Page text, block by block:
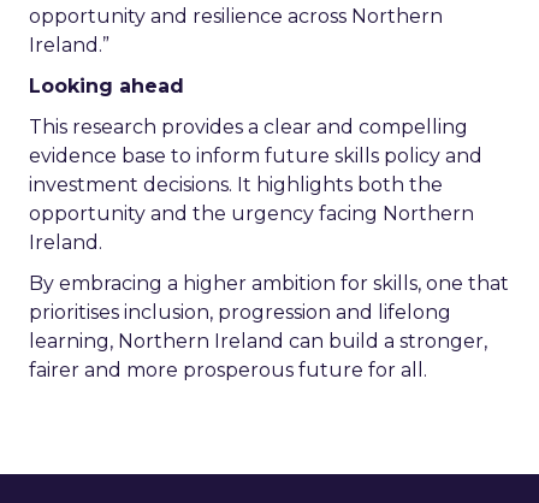
opportunity and resilience across Northern
Ireland.”
Looking ahead
This research provides a clear and compelling
evidence base to inform future skills policy and
investment decisions. It highlights both the
opportunity and the urgency facing Northern
Ireland.
By embracing a higher ambition for skills, one that
prioritises inclusion, progression and lifelong
learning, Northern Ireland can build a stronger,
fairer and more prosperous future for all.